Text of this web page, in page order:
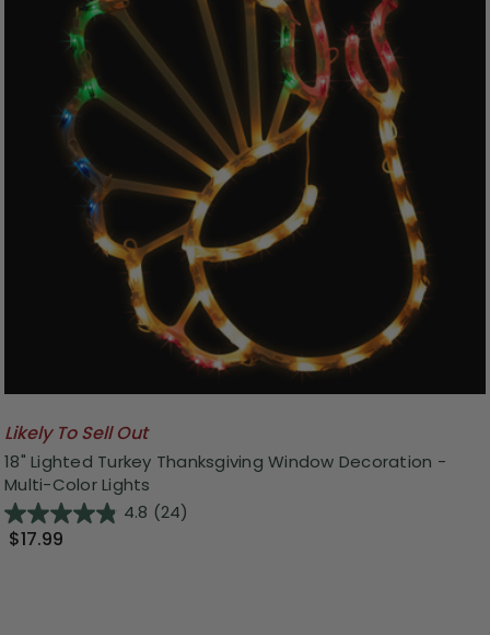
Likely To Sell Out
18" Lighted Turkey Thanksgiving Window Decoration -
Multi-Color Lights
4.8 (24)
$17.99